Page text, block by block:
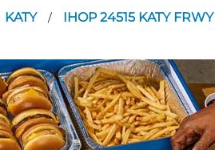
KATY / IHOP 24515 KATY FRWY